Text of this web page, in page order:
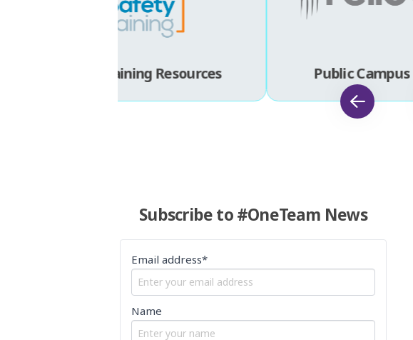
Safety Training Resources Public
Subscribe to #OneTeam News
Email address*
Name